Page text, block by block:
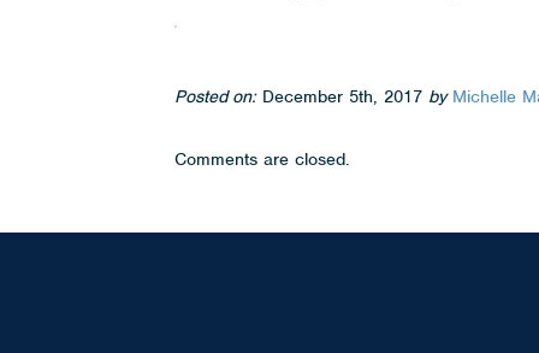
Posted on: December 5th, 2017 by Michelle
Comments are closed.